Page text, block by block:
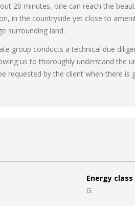
20 minutes, one can reach the
in the countryside yet close to
surrounding land.
group conducts a technical due
us to thoroughly understand the
requested by the client when there is
Energy class
G